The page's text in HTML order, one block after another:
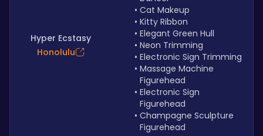
Hyper Ecstasy
Honolulu
Cat Makeup
Kitty Ribbon
Elegant Green Hull
Neon Trimming
Electronic Sign Trimming
Massage Machine
Figurehead
Electronic Sign
Figurehead
Champagne Sculpture
Figurehead